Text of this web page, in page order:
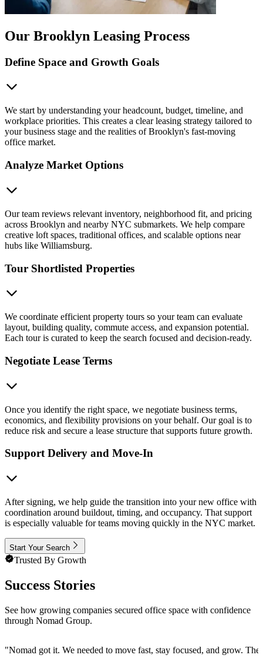
Our Brooklyn Leasing Process
Define Space and Growth Goals
We start by understanding your headcount, budget, timeline, and
workplace priorities. This creates a clear leasing strategy tailored to
your business stage and the realities of Brooklyn's fast-moving
office market.
Analyze Market Options
Our team reviews relevant inventory, neighborhood fit, and pricing
across Brooklyn and nearby NYC submarkets. We help compare
creative loft spaces, traditional offices, and scalable options near
hubs like Williamsburg.
Tour Shortlisted Properties
We coordinate efficient property tours so your team can evaluate
layout, building quality, commute access, and expansion potential.
Each tour is curated to keep the search focused and decision-ready.
Negotiate Lease Terms
Once you identify the right space, we negotiate business terms,
economics, and flexibility provisions on your behalf. Our goal is to
reduce risk and secure a lease structure that supports future growth.
Support Delivery and Move-In
After signing, we help guide the transition into your new office with
coordination around buildout, timing, and occupancy. That support
is especially valuable for teams moving quickly in the NYC market.
Start Your Search
Trusted By Growth
Success Stories
See how growing companies secured office space with confidence
through Nomad Group.
"Nomad got it. We needed to move fast, stay focused, and grow.